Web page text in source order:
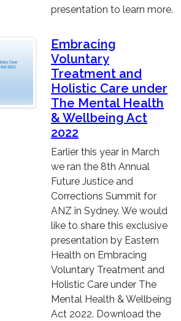
presentation to learn more.
Embracing
Voluntary
Treatment and
Holistic Care under
The Mental Health
& Wellbeing Act
2022
Earlier this year in March
we ran the 8th Annual
Future Justice and
Corrections Summit for
ANZ in Sydney. We would
like to share this exclusive
presentation by Eastern
Health on Embracing
Voluntary Treatment and
Holistic Care under The
Mental Health & Wellbeing
Act 2022. Download the